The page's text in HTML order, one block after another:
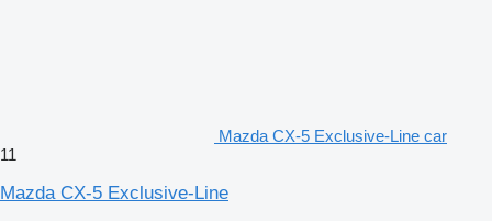
Mazda CX-5 Exclusive-Line car
11
Mazda CX-5 Exclusive-Line